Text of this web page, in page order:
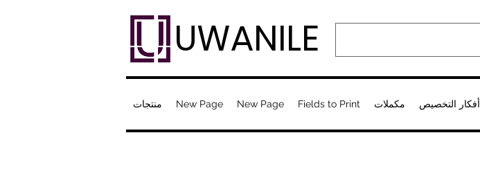
UWANILE
منتجات New Page New Page Fields to Print مكملات أفكار التخصيص